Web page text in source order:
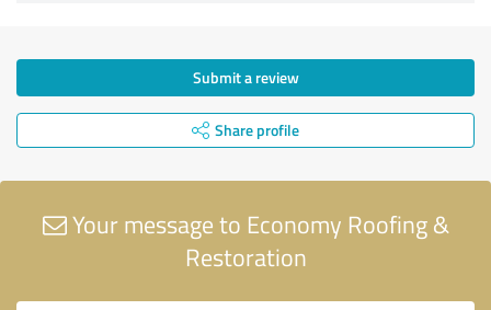
Submit a review
Share profile
Your message to Economy Roofing &
Restoration